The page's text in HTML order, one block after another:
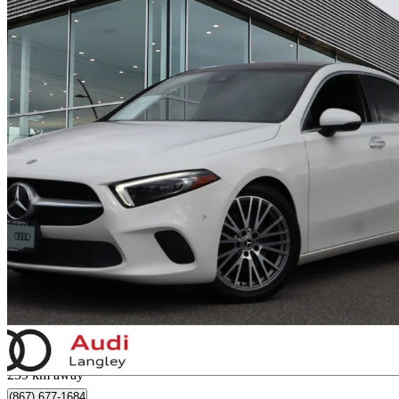
2022 Mercedes-Benz A-Class
A 220 4MATIC Sedan AWD61,230 km
$0/mo est.
Langley, BC
239 km away